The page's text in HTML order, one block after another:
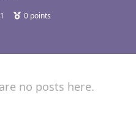
0 points
no posts here.